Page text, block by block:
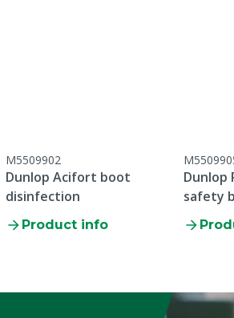
M5509902
Dunlop Acifort boot
disinfection
Product info
Dunlop
safety